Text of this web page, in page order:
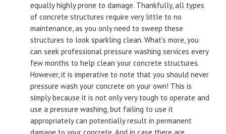
equally highly prone to damage. Thankfully, all types
of concrete structures require very little to no
maintenance, as you only need to sweep these
structures to look sparkling clean. What’s more, you
can seek professional pressure washing services every
few months to help clean your concrete structures.
However, it is imperative to note that you should never
pressure wash your concrete on your own! This is
simply because it is not only very tough to operate and
use a pressure washing, but failing to use it
appropriately can potentially result in permanent